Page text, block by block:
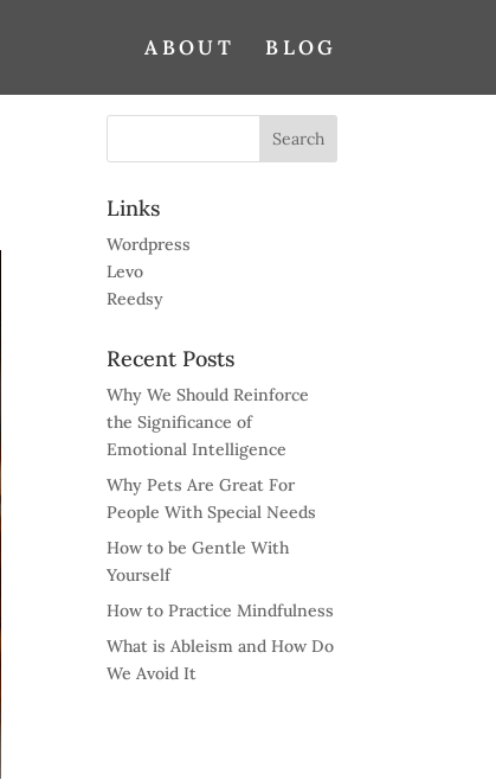
ABOUT BLOG
Links
Wordpress
Levo
Reedsy
Recent Posts
Why We Should Reinforce
the Significance of
Emotional Intelligence
Why Pets Are Great For
People With Special Needs
How to be Gentle With
Yourself
How to Practice Mindfulness
What is Ableism and How Do
We Avoid It